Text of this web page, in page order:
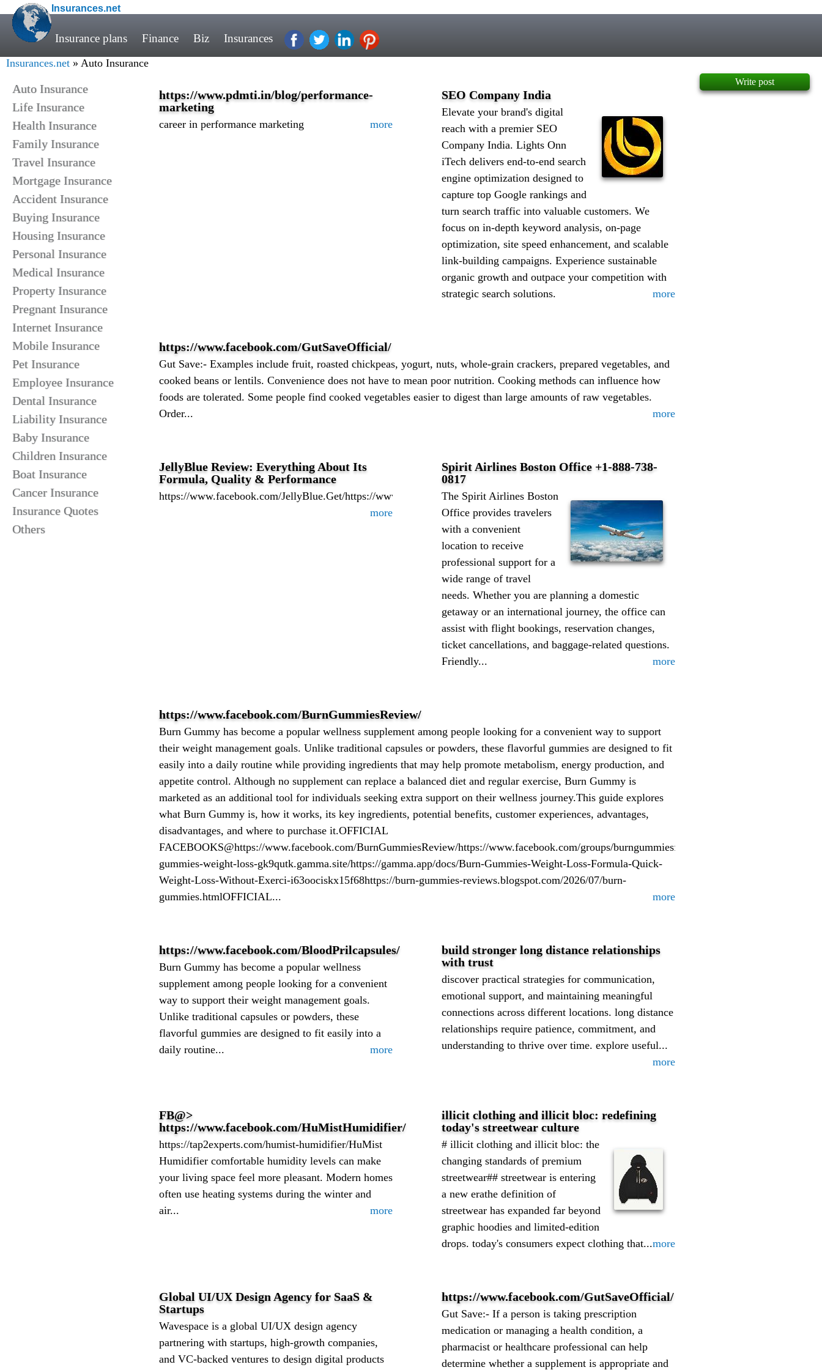
Insurances.net
Insurance plans Finance Biz Insurances
Insurances.net » Auto Insurance
Auto Insurance
Life Insurance
Health Insurance
Family Insurance
Travel Insurance
Mortgage Insurance
Accident Insurance
Buying Insurance
Housing Insurance
Personal Insurance
Medical Insurance
Property Insurance
Pregnant Insurance
Internet Insurance
Mobile Insurance
Pet Insurance
Employee Insurance
Dental Insurance
Liability Insurance
Baby Insurance
Children Insurance
Boat Insurance
Cancer Insurance
Insurance Quotes
Others
https://www.pdmti.in/blog/performance-
marketing
career in performance marketing more
SEO Company India
Elevate your brand's digital
reach with a premier SEO
Company India. Lights Onn
iTech delivers end-to-end search
engine optimization designed to
capture top Google rankings and
turn search traffic into valuable customers. We
focus on in-depth keyword analysis, on-page
optimization, site speed enhancement, and scalable
link-building campaigns. Experience sustainable
organic growth and outpace your competition with
strategic search solutions.
more
https://www.facebook.com/GutSaveOfficial/
Gut Save:- Examples include fruit, roasted chickpeas, yogurt, nuts, whole-grain crackers, prepared vegetables, and
cooked beans or lentils. Convenience does not have to mean poor nutrition. Cooking methods can influence how
foods are tolerated. Some people find cooked vegetables easier to digest than large amounts of raw vegetables.
Order...
more
JellyBlue Review: Everything About Its
Formula, Quality & Performance
https://www.facebook.com/JellyBlue.Get/https://www.facebook.com/groups/jellybluepremiumformula/https://www.facebook.com/groups/
more
Spirit Airlines Boston Office +1-888-738-
0817
The Spirit Airlines Boston
Office provides travelers
with a convenient
location to receive
professional support for a
wide range of travel
needs. Whether you are planning a domestic
getaway or an international journey, the office can
assist with flight bookings, reservation changes,
ticket cancellations, and baggage-related questions.
Friendly...
more
https://www.facebook.com/BurnGummiesReview/
Burn Gummy has become a popular wellness supplement among people looking for a convenient way to support
their weight management goals. Unlike traditional capsules or powders, these flavorful gummies are designed to fit
easily into a daily routine while providing ingredients that may help promote metabolism, energy production, and
appetite control. Although no supplement can replace a balanced diet and regular exercise, Burn Gummy is
marketed as an additional tool for individuals seeking extra support on their wellness journey.This guide explores
what Burn Gummy is, how it works, its key ingredients, potential benefits, customer experiences, advantages,
disadvantages, and where to purchase it.OFFICIAL
FACEBOOKS@https://www.facebook.com/BurnGummiesReview/https://www.facebook.com/groups/burngummiesformula/https://burn-
gummies-weight-loss-gk9qutk.gamma.site/https://gamma.app/docs/Burn-Gummies-Weight-Loss-Formula-Quick-
Weight-Loss-Without-Exerci-i63oociskx15f68https://burn-gummies-reviews.blogspot.com/2026/07/burn-
gummies.htmlOFFICIAL...
more
https://www.facebook.com/BloodPrilcapsules/
Burn Gummy has become a popular wellness
supplement among people looking for a convenient
way to support their weight management goals.
Unlike traditional capsules or powders, these
flavorful gummies are designed to fit easily into a
daily routine...
more
build stronger long distance relationships
with trust
discover practical strategies for communication,
emotional support, and maintaining meaningful
connections across different locations. long distance
relationships require patience, commitment, and
understanding to thrive over time. explore useful...
more
FB@>
https://www.facebook.com/HuMistHumidifier/
https://tap2experts.com/humist-humidifier/HuMist
Humidifier comfortable humidity levels can make
your living space feel more pleasant. Modern homes
often use heating systems during the winter and
air...
more
illicit clothing and illicit bloc: redefining
today's streetwear culture
# illicit clothing and illicit bloc: the
changing standards of premium
streetwear## streetwear is entering
a new erathe definition of
streetwear has expanded far beyond
graphic hoodies and limited-edition
drops. today's consumers expect clothing that...more
Global UI/UX Design Agency for SaaS &
Startups
Wavespace is a global UI/UX design agency
partnering with startups, high-growth companies,
and VC-backed ventures to design digital products
https://www.facebook.com/GutSaveOfficial/
Gut Save:- If a person is taking prescription
medication or managing a health condition, a
pharmacist or healthcare professional can help
determine whether a supplement is appropriate and
Write post